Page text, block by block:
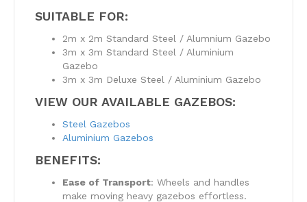
SUITABLE FOR:
2m x 2m Standard Steel / Alumnium Gazebo
3m x 3m Standard Steel / Aluminium
Gazebo
3m x 3m Deluxe Steel / Aluminium Gazebo
VIEW OUR AVAILABLE GAZEBOS:
Steel Gazebos
Aluminium Gazebos
BENEFITS:
Ease of Transport: Wheels and handles
make moving heavy gazebos effortless.